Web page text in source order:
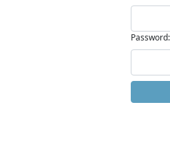
Password: